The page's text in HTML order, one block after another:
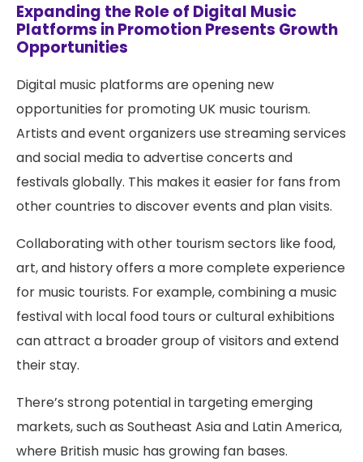
Expanding the Role of Digital Music
Platforms in Promotion Presents Growth
Opportunities
Digital music platforms are opening new
opportunities for promoting UK music tourism.
Artists and event organizers use streaming services
and social media to advertise concerts and
festivals globally. This makes it easier for fans from
other countries to discover events and plan visits.
Collaborating with other tourism sectors like food,
art, and history offers a more complete experience
for music tourists. For example, combining a music
festival with local food tours or cultural exhibitions
can attract a broader group of visitors and extend
their stay.
There’s strong potential in targeting emerging
markets, such as Southeast Asia and Latin America,
where British music has growing fan bases.